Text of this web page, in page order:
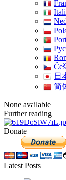
日
简
None available
Further reading
Donate
Latest Posts